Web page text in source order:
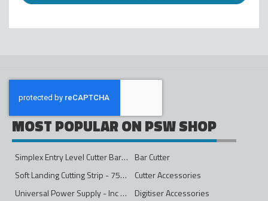
MOST POPULAR ON PSW SHOP
Simplex Entry Level Cutter Bar - 1600mm
Bar Cutter
Soft Landing Cutting Strip - 750mm
Cutter Accessories
Universal Power Supply - Inc Conversion Kit
Digitiser Accessories